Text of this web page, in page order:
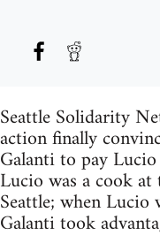
Seattle Solidarity
action finally
Galanti to pay
Lucio was a cook
Seattle; when
Galanti took